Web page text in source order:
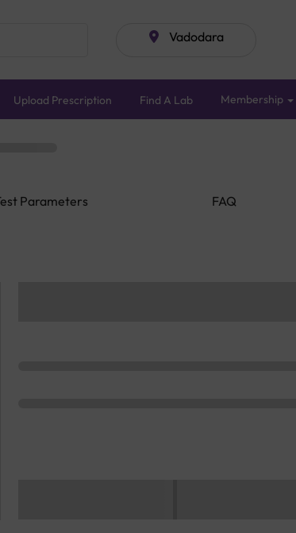
Vadodara
Upload Prescription Find A Lab Membership
Parameters FAQ